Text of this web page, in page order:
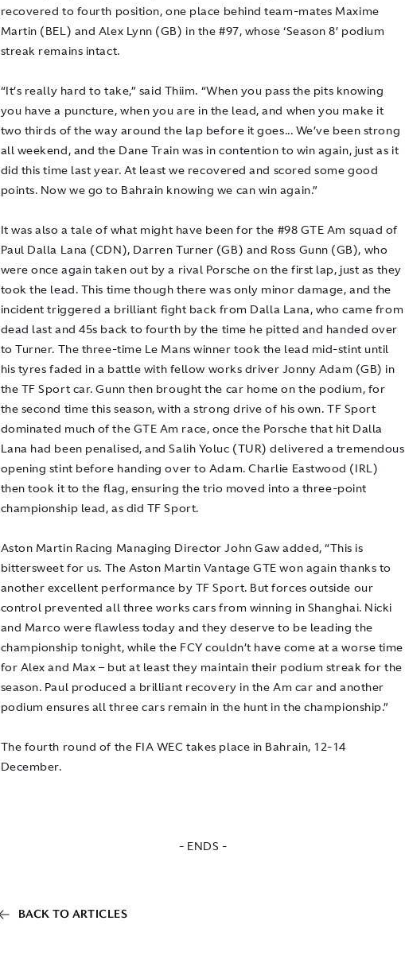
recovered to fourth position, one place behind team-mates Maxime
Martin (BEL) and Alex Lynn (GB) in the #97, whose ‘Season 8’ podium
streak remains intact.
“It’s really hard to take,” said Thiim. “When you pass the pits knowing
you have a puncture, when you are in the lead, and when you make it
two thirds of the way around the lap before it goes... We’ve been strong
all weekend, and the Dane Train was in contention to win again, just as it
did this time last year. At least we recovered and scored some good
points. Now we go to Bahrain knowing we can win again.”
It was also a tale of what might have been for the #98 GTE Am squad of
Paul Dalla Lana (CDN), Darren Turner (GB) and Ross Gunn (GB), who
were once again taken out by a rival Porsche on the first lap, just as they
took the lead. This time though there was only minor damage, and the
incident triggered a brilliant fight back from Dalla Lana, who came from
dead last and 45s back to fourth by the time he pitted and handed over
to Turner. The three-time Le Mans winner took the lead mid-stint until
his tyres faded in a battle with fellow works driver Jonny Adam (GB) in
the TF Sport car. Gunn then brought the car home on the podium, for
the second time this season, with a strong drive of his own. TF Sport
dominated much of the GTE Am race, once the Porsche that hit Dalla
Lana had been penalised, and Salih Yoluc (TUR) delivered a tremendous
opening stint before handing over to Adam. Charlie Eastwood (IRL)
then took it to the flag, ensuring the trio moved into a three-point
championship lead, as did TF Sport.
Aston Martin Racing Managing Director John Gaw added, “This is
bittersweet for us. The Aston Martin Vantage GTE won again thanks to
another excellent performance by TF Sport. But forces outside our
control prevented all three works cars from winning in Shanghai. Nicki
and Marco were flawless today and they deserve to be leading the
championship tonight, while the FCY couldn’t have come at a worse time
for Alex and Max – but at least they maintain their podium streak for the
season. Paul produced a brilliant recovery in the Am car and another
podium ensures all three cars remain in the hunt in the championship.”
The fourth round of the FIA WEC takes place in Bahrain, 12-14
December.
- ENDS -
BACK TO ARTICLES